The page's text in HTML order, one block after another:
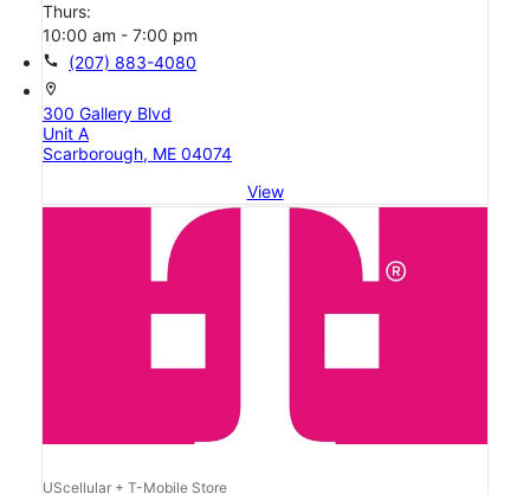
Thurs:
10:00 am - 7:00 pm
call (207) 883-4080
location_on
300 Gallery Blvd
Unit A
Scarborough, ME 04074
View
UScellular + T-Mobile Store